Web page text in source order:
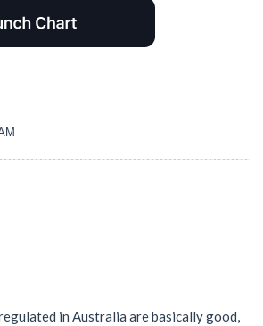
in Australia are basically good,